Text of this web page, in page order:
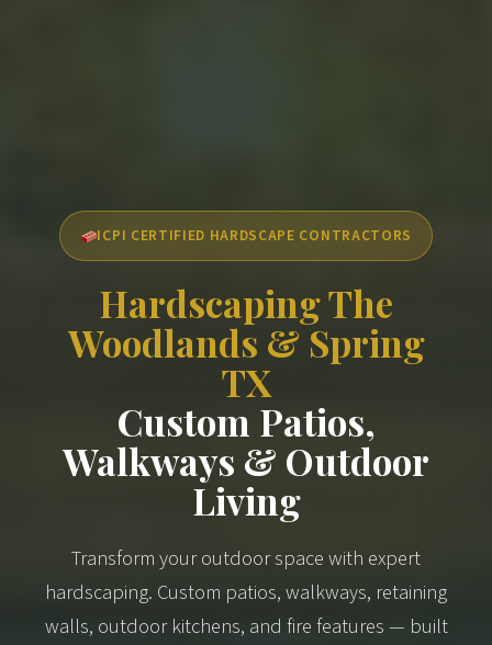
ICPI CERTIFIED HARDSCAPE CONTRACTORS
Hardscaping The
Woodlands & Spring
TX
Custom Patios,
Walkways & Outdoor
Living
Transform your outdoor space with expert
hardscaping. Custom patios, walkways, retaining
walls, outdoor kitchens, and fire features — built